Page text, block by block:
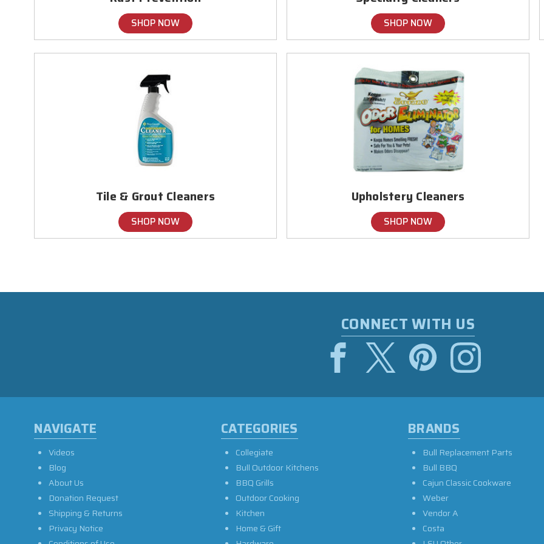
SHOP NOW SHOP NOW
Tile & Grout Cleaners
SHOP NOW
Upholstery Cleaners
SHOP NOW
CONNECT WITH US
NAVIGATE
Videos
Blog
About Us
Donation Request
Shipping & Returns
Privacy Notice
CATEGORIES
Collegiate
Bull Outdoor Kitchens
BBQ Grills
Outdoor Cooking
Kitchen
Home & Gift
BRANDS
Bull Replacement Parts
Bull BBQ
Cajun Classic Cookware
Weber
Vendor A
Costa